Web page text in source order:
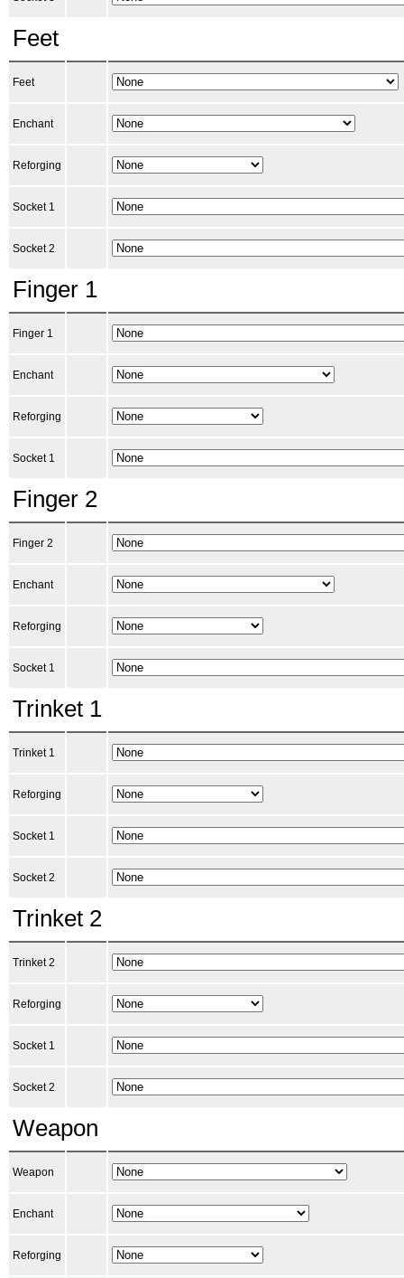
Feet
Feet
Enchant
Reforging
Socket 1
Socket 2
Finger 1
Finger 1
Enchant
Reforging
Socket 1
Finger 2
Finger 2
Enchant
Reforging
Socket 1
Trinket 1
Trinket 1
Reforging
Socket 1
Socket 2
Trinket 2
Trinket 2
Reforging
Socket 1
Socket 2
Weapon
Weapon
Enchant
Reforging